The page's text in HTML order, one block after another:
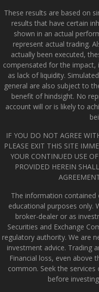
These results are based on
results that have certain
shown in an actual
represent actual trading.
actually been executed,
compensated for the
as lack of liquidity.
general are also subject to
benefit of hindsight. No
account will or is likely to
IF YOU DO NOT AGREE
PLEASE EXIT THIS SITE
YOUR CONTINUED USE
PROVIDED HEREIN
The information
educational purposes only.
broker-dealer or as
Securities and Exchange
regulatory authority. We are
investment advice. Trading
Financial loss, even above
common. Seek the
before